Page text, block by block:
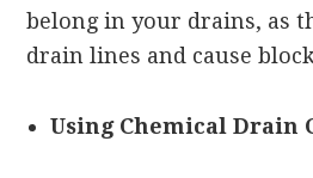
belong in your drains, as
drain lines and cause
Using Chemical Drain